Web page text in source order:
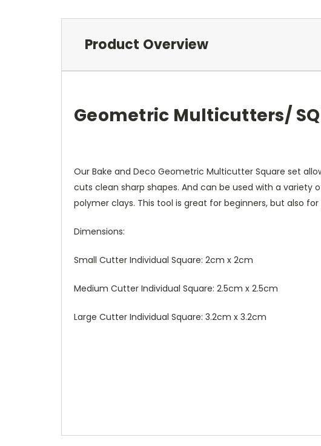
Product Overview
Geometric Multicutters/
Our Bake and Deco Geometric Multicutter Square set
cuts clean sharp shapes. And can be used with a
polymer clays. This tool is great for beginners, but also
Dimensions:
Small Cutter Individual Square: 2cm x 2cm
Medium Cutter Individual Square: 2.5cm x 2.5cm
Large Cutter Individual Square: 3.2cm x 3.2cm